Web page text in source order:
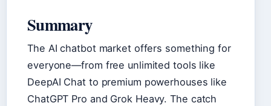
Summary
The AI chatbot market offers something for
everyone—from free unlimited tools like
DeepAI Chat to premium powerhouses like
ChatGPT Pro and Grok Heavy. The catch